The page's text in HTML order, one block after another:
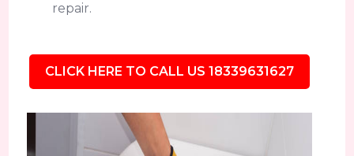
repair.
CLICK HERE TO CALL US 18339631627